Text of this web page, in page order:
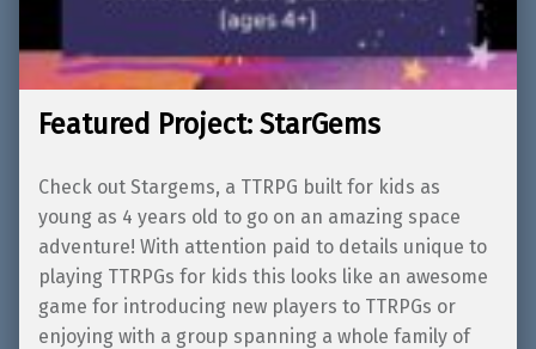
Featured Project: StarGems
Check out Stargems, a TTRPG built for kids as
young as 4 years old to go on an amazing space
adventure! With attention paid to details unique to
playing TTRPGs for kids this looks like an awesome
game for introducing new players to TTRPGs or
enjoying with a group spanning a whole family of